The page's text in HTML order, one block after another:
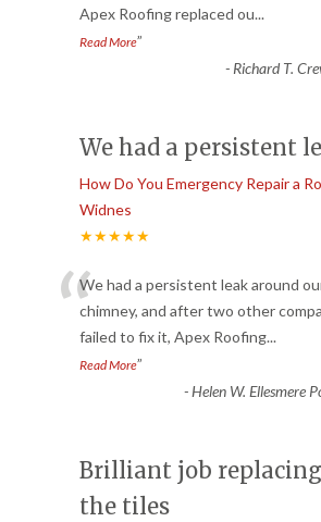
Apex Roofing replaced ou...
Read More”
- Richard T.
We had a persistent
How Do You Emergency Repair a
Widnes
★★★★★
“We had a persistent leak around
chimney, and after two other
failed to fix it, Apex Roofing...
Read More”
-Helen W. Ellesmere
Brilliant job replacing
the tiles